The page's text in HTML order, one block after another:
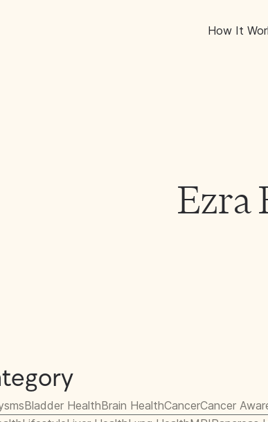
How It
Ezra
Bladder HealthBrain HealthCancerCancer